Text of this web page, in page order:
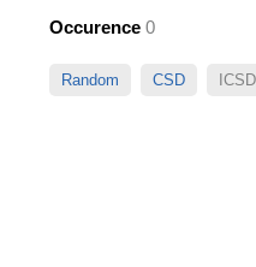
Occurence 0
Random CSD ICSD